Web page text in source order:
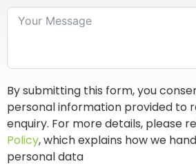
By submitting this form, you
personal information provided to
enquiry. For more details, please
Policy, which explains how we
personal data